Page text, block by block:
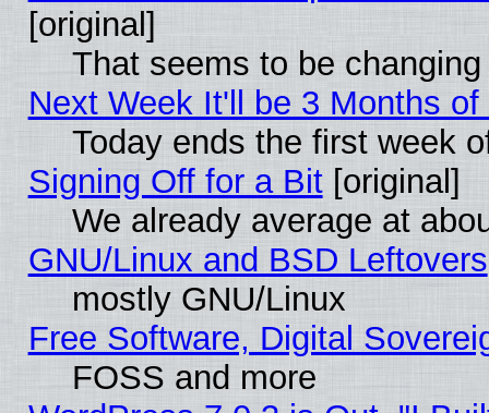
[original]
That seems to be
Next Week It'll be 3 Months of
Today ends the first week
Signing Off for a Bit[original]
We already average at
GNU/Linux and BSD Leftovers
mostly GNU/Linux
Free Software, Digital
FOSS and more